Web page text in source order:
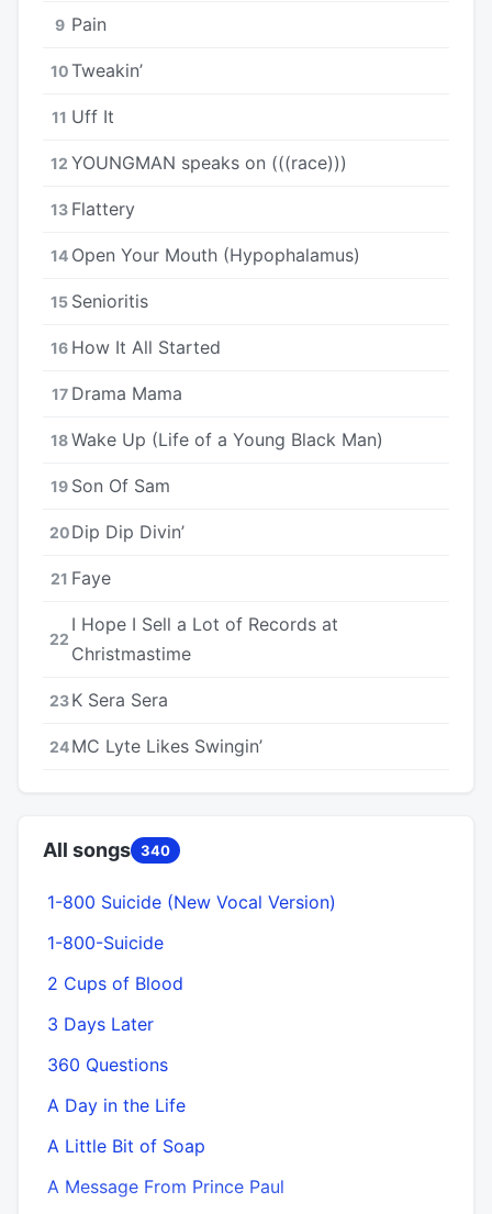
9 Pain
10Tweakin’
11 Uff It
12 YOUNGMAN speaks on (((race)))
13 Flattery
14 Open Your Mouth (Hypophalamus)
15 Senioritis
16 How It All Started
17 Drama Mama
18Wake Up (Life of a Young Black Man)
19 Son Of Sam
20Dip Dip Divin’
21 Faye
22
I Hope I Sell a Lot of Records at
Christmastime
23K Sera Sera
24MC Lyte Likes Swingin’
All songs 340
1-800 Suicide (New Vocal Version)
1-800-Suicide
2 Cups of Blood
3 Days Later
360 Questions
A Day in the Life
A Little Bit of Soap
A Message From Prince Paul